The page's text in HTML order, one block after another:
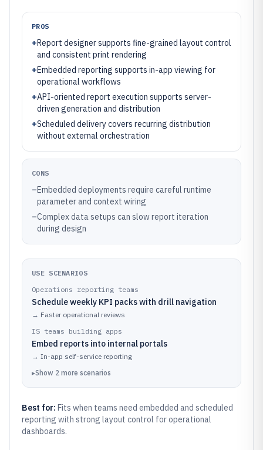
PROS
+Report designer supports fine-grained layout control
and consistent print rendering
+Embedded reporting supports in-app viewing for
operational workflows
+API-oriented report execution supports server-
driven generation and distribution
+Scheduled delivery covers recurring distribution
without external orchestration
CONS
–Embedded deployments require careful runtime
parameter and context wiring
–Complex data setups can slow report iteration
during design
USE SCENARIOS
Operations reporting teams
Schedule weekly KPI packs with drill navigation
→ Faster operational reviews
IS teams building apps
Embed reports into internal portals
→ In-app self-service reporting
▸Show 2 more scenarios
Best for: Fits when teams need embedded and scheduled
reporting with strong layout control for operational
dashboards.